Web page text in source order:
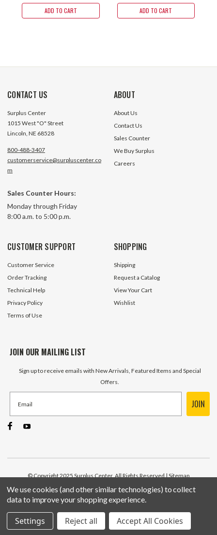
ADD TO CART ADD TO CART
CONTACT US
Surplus Center
1015 West "O" Street
Lincoln, NE 68528
800-488-3407
customerservice@surpluscenter.co
m
Sales Counter Hours:
Monday through Friday
8:00 a.m. to 5:00 p.m.
ABOUT
About Us
Contact Us
Sales Counter
We Buy Surplus
Careers
CUSTOMER SUPPORT
Customer Service
Order Tracking
Technical Help
Privacy Policy
Terms of Use
SHOPPING
Shipping
Request a Catalog
View Your Cart
Wishlist
JOIN OUR MAILING LIST
Sign up to receive emails with New Arrivals, Featured Items and Special
Offers.
JOIN
© Copyright 2025 Surplus Center, All Rights Reserved| Sitemap
We use cookies (and other similar technologies) to collect
data to improve your shopping experience.
Settings Reject all Accept All Cookies